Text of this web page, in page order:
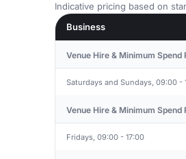
Indicative pricing based on
Business
Venue Hire & Minimum Spend
Saturdays and Sundays, 09:00 -
Venue Hire & Minimum Spend
Fridays, 09:00 - 17:00